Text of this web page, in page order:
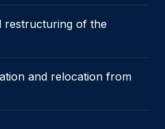
restructuring of the
and relocation from